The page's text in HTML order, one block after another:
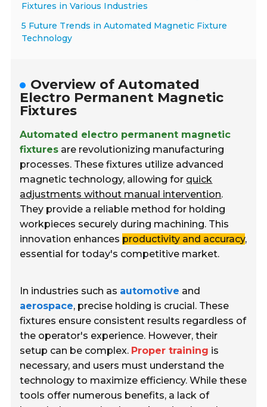
Fixtures in Various Industries
5 Future Trends in Automated Magnetic Fixture
Technology
Overview of Automated
Electro Permanent Magnetic
Fixtures
Automated electro permanent magnetic
fixtures are revolutionizing manufacturing
processes. These fixtures utilize advanced
magnetic technology, allowing for quick
adjustments without manual intervention.
They provide a reliable method for holding
workpieces securely during machining. This
innovation enhances productivity and accuracy,
essential for today's competitive market.
In industries such as automotive and
aerospace, precise holding is crucial. These
fixtures ensure consistent results regardless of
the operator's experience. However, their
setup can be complex. Proper training is
necessary, and users must understand the
technology to maximize efficiency. While these
tools offer numerous benefits, a lack of